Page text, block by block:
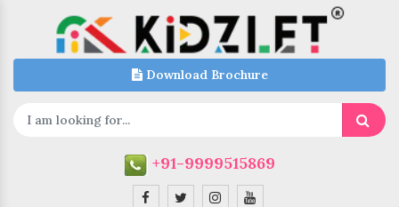
Download Brochure
+91-9999515869